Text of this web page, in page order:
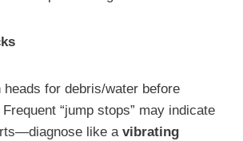
heads for debris/water before
“jump stops” may indicate
like a vibrating